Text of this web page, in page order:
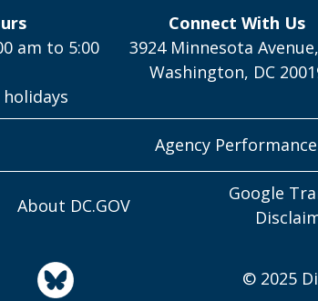
am to 5:00
Connect With Us
3924 Minnesota
Washington, DC
Agency Performance
About DC.GOV
Google
© 2025